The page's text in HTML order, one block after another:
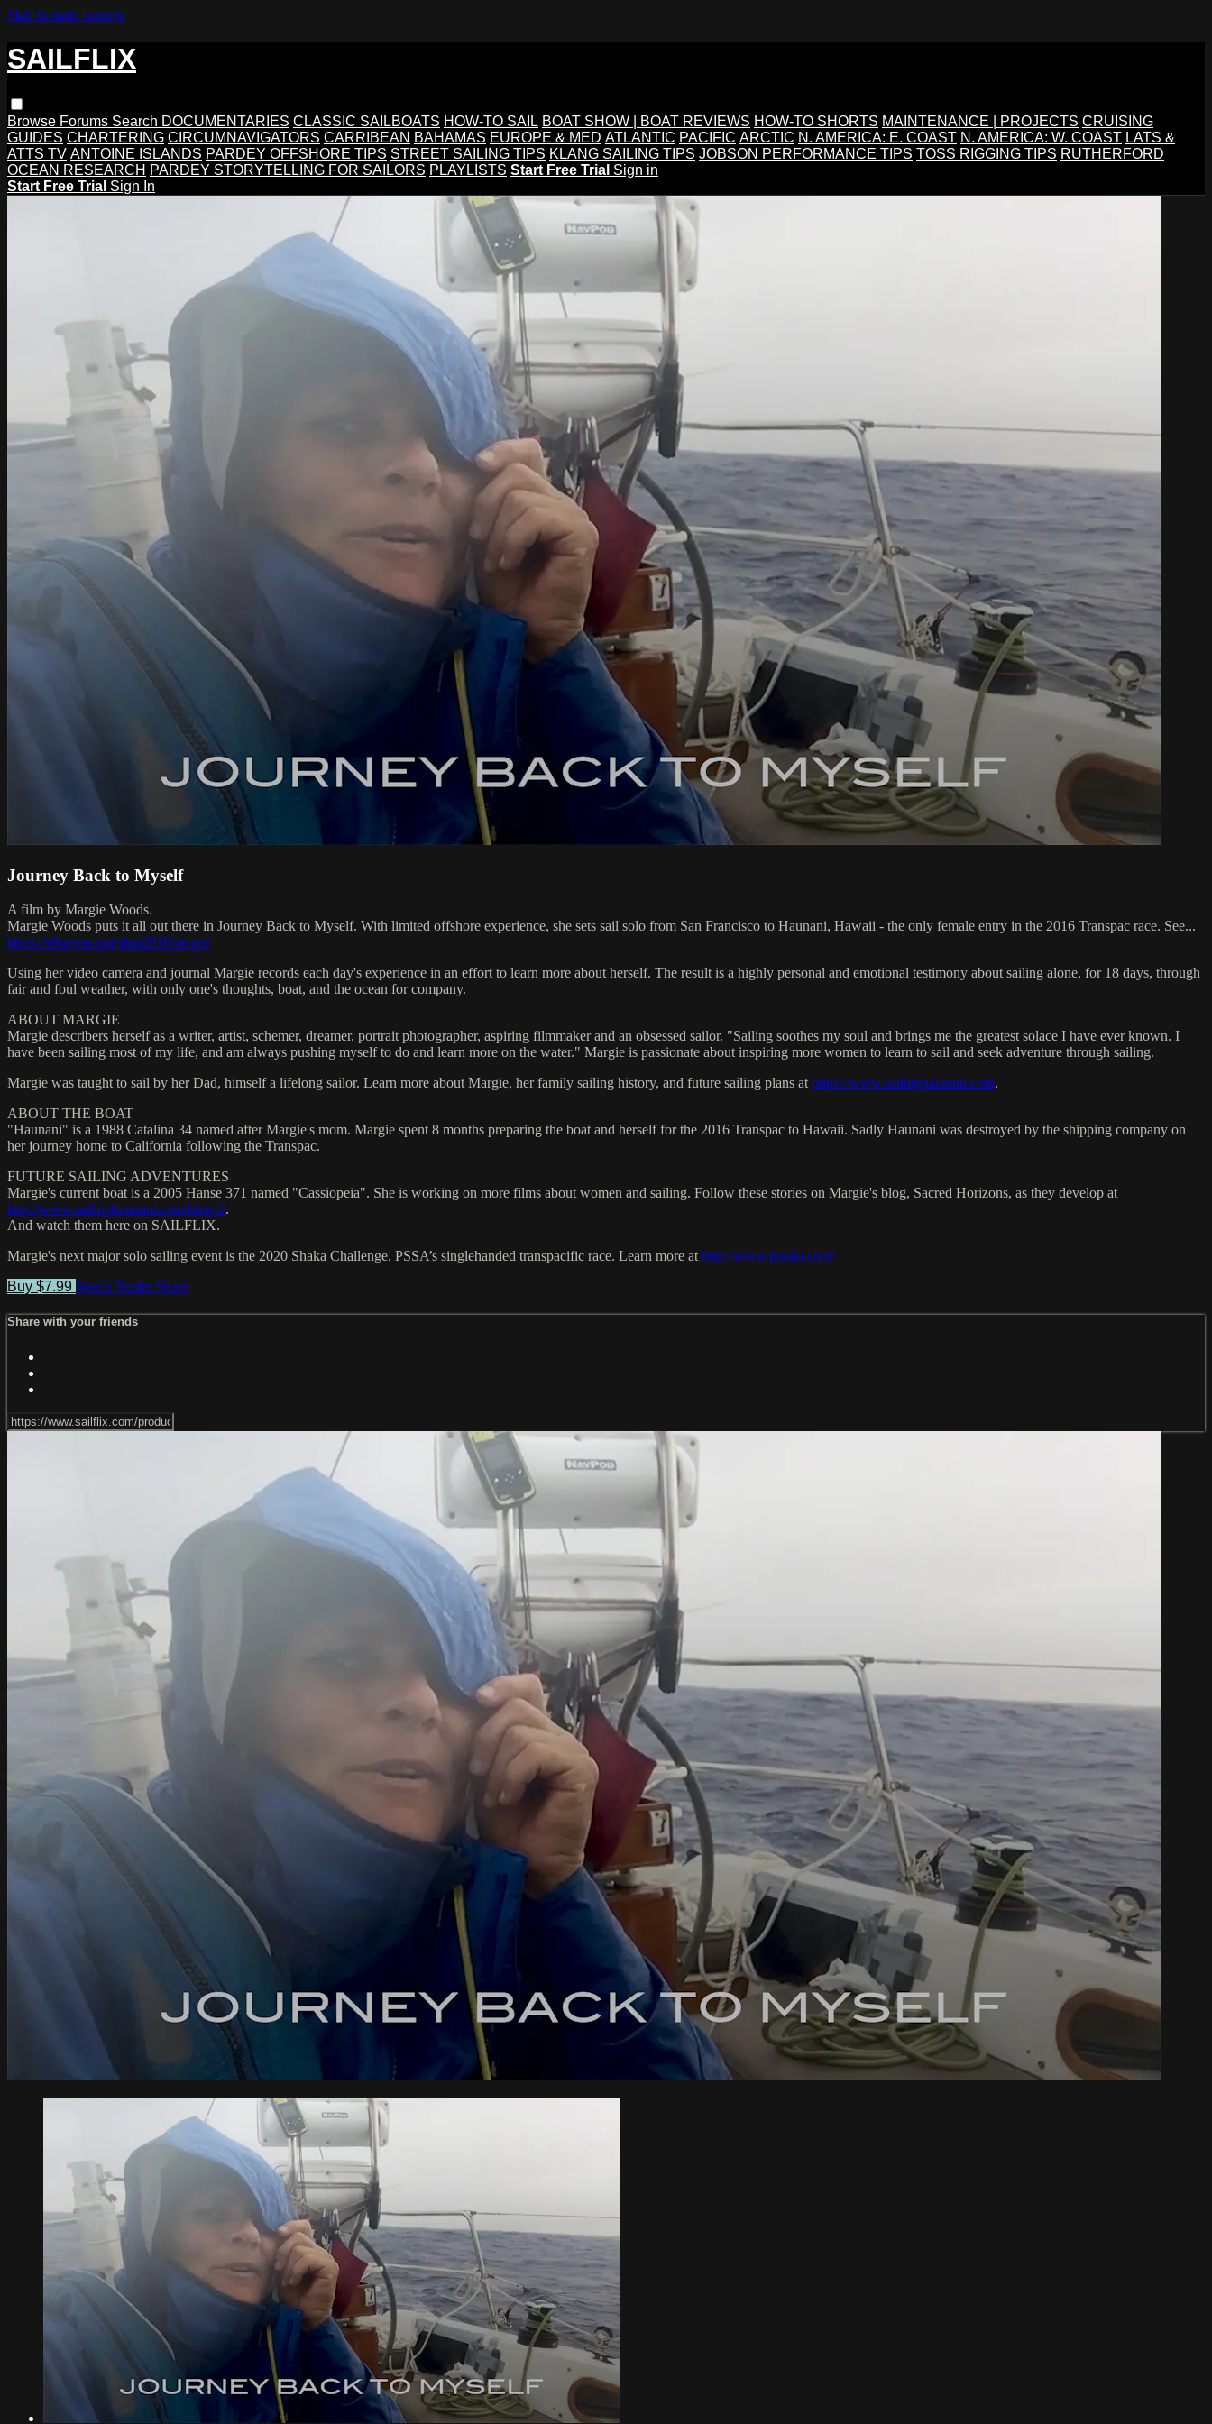
Skip to main content
SAILFLIX
Browse Forums Search DOCUMENTARIES CLASSIC SAILBOATS HOW-TO SAIL BOAT SHOW | BOAT REVIEWS HOW-TO SHORTS MAINTENANCE | PROJECTS CRUISING
GUIDES CHARTERING CIRCUMNAVIGATORS CARRIBEAN BAHAMAS EUROPE & MED ATLANTIC PACIFIC ARCTIC N. AMERICA: E. COAST N. AMERICA: W. COAST LATS &
ATTS TV ANTOINE ISLANDS PARDEY OFFSHORE TIPS STREET SAILING TIPS KLANG SAILING TIPS JOBSON PERFORMANCE TIPS TOSS RIGGING TIPS RUTHERFORD
OCEAN RESEARCH PARDEY STORYTELLING FOR SAILORS PLAYLISTS Start Free Trial Sign in
Start Free Trial Sign In
Journey Back to Myself
A film by Margie Woods.
Margie Woods puts it all out there in Journey Back to Myself. With limited offshore experience, she sets sail solo from San Francisco to Haunani, Hawaii - the only female entry in the 2016 Transpac race. See...
https://sfbaysss.org/shtp2016/racers/
Using her video camera and journal Margie records each day's experience in an effort to learn more about herself. The result is a highly personal and emotional testimony about sailing alone, for 18 days, through
fair and foul weather, with only one's thoughts, boat, and the ocean for company.
ABOUT MARGIE
Margie describers herself as a writer, artist, schemer, dreamer, portrait photographer, aspiring filmmaker and an obsessed sailor. "Sailing soothes my soul and brings me the greatest solace I have ever known. I
have been sailing most of my life, and am always pushing myself to do and learn more on the water." Margie is passionate about inspiring more women to learn to sail and seek adventure through sailing.
Margie was taught to sail by her Dad, himself a lifelong sailor. Learn more about Margie, her family sailing history, and future sailing plans at https://www.sailinghaunani.com.
ABOUT THE BOAT
"Haunani" is a 1988 Catalina 34 named after Margie's mom. Margie spent 8 months preparing the boat and herself for the 2016 Transpac to Hawaii. Sadly Haunani was destroyed by the shipping company on
her journey home to California following the Transpac.
FUTURE SAILING ADVENTURES
Margie's current boat is a 2005 Hanse 371 named "Cassiopeia". She is working on more films about women and sailing. Follow these stories on Margie's blog, Sacred Horizons, as they develop at
http://www.sailinghaunani.com/blog-2.
And watch them here on SAILFLIX.
Margie's next major solo sailing event is the 2020 Shaka Challenge, PSSA’s singlehanded transpacific race. Learn more at http://www.pssala.com/
Buy $7.99 Watch Trailer Share
Share with your friends